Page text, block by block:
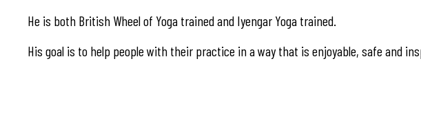
He is both British Wheel of Yoga trained and Iyengar Yoga trained.
His goal is to help people with their practice in a way that is enjoyable, safe and